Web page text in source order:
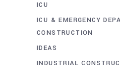
ICU
ICU & EMERGENCY
CONSTRUCTION
IDEAS
INDUSTRIAL